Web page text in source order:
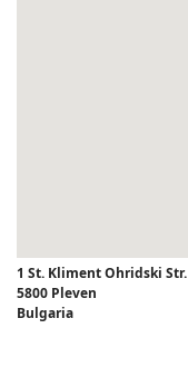
1 St. Kliment Ohridski Str.
5800 Pleven
Bulgaria